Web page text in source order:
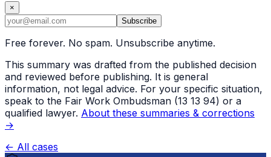
×
Subscribe
Free forever. No spam. Unsubscribe anytime.
This summary was drafted from the published decision
and reviewed before publishing. It is general
information, not legal advice. For your specific situation,
speak to the Fair Work Ombudsman (13 13 94) or a
qualified lawyer. About these summaries & corrections
→
← All cases